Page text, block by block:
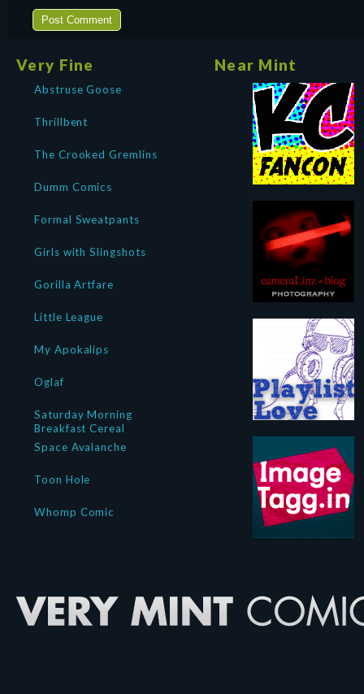
Very Fine
Abstruse Goose
Thrillbent
The Crooked Gremlins
Dumm Comics
Formal Sweatpants
Girls with Slingshots
Gorilla Artfare
Little League
My Apokalips
Oglaf
Saturday Morning
Breakfast Cereal
Space Avalanche
Toon Hole
Whomp Comic
Near Mint